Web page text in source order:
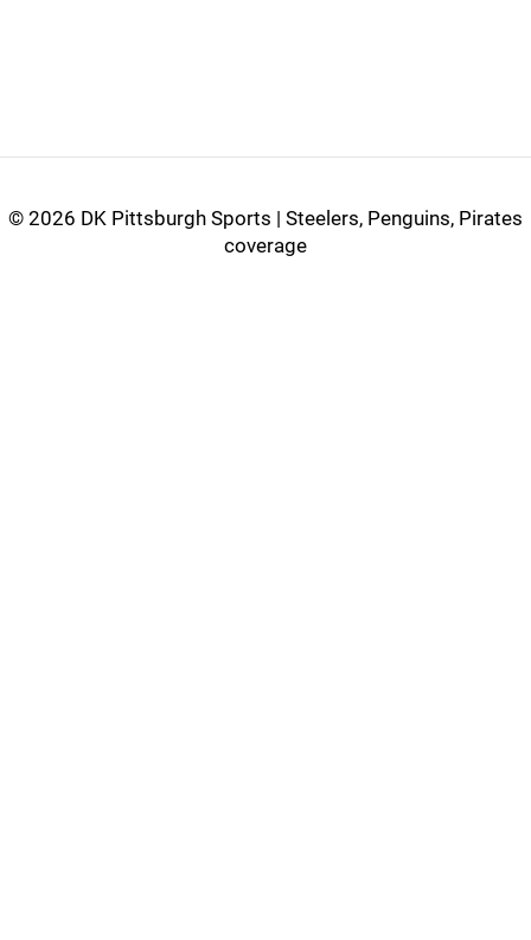
© 2026 DK Pittsburgh Sports | Steelers, Penguins, Pirates
coverage